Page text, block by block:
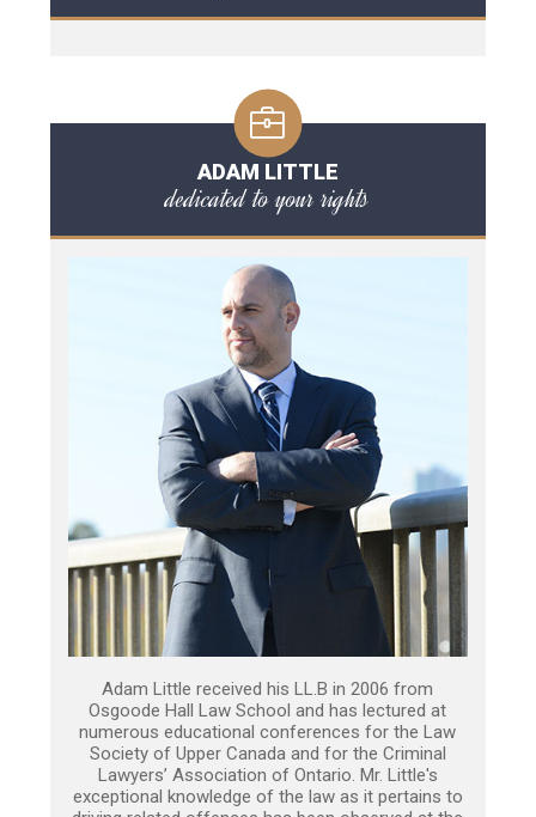
ADAM LITTLE
dedicated to your rights
Adam Little received his LL.B in 2006 from
Osgoode Hall Law School and has lectured at
numerous educational conferences for the Law
Society of Upper Canada and for the Criminal
Lawyers’ Association of Ontario. Mr. Little's
exceptional knowledge of the law as it pertains to